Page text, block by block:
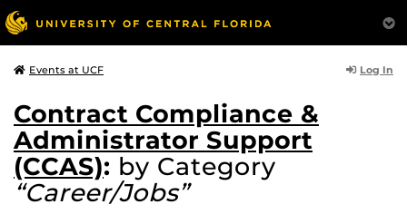
Events at UCF Log In
Contract Compliance &
Administrator Support
(CCAS): by Category
“Career/Jobs”